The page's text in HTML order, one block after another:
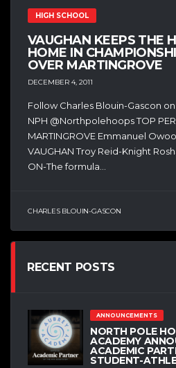
HIGH SCHOOL
VAUGHAN KEEPS THE
HOME IN
OVER MARTINGROVE
DECEMBER 4, 2011
Follow Charles Blouin-Gascon
NPH @Northpolehoops TOP
MARTINGROVE Emmanuel
VAUGHAN Troy Reid-Knight
ON-The formula...
CHARLES BLOUIN-GASCON
RECENT POSTS
ANNOUNCEMENTS
NORTH POLE
ACADEMY
ACADEMIC
STUDENT-